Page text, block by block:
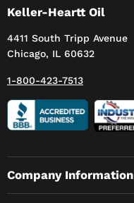
Keller-Heartt Oil
4411 South Tripp Avenue
Chicago, IL 60632
1-800-423-7513
Company Information